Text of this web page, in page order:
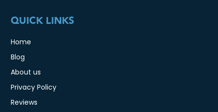
QUICK LINKS
Home
Blog
About us
Privacy Policy
Reviews